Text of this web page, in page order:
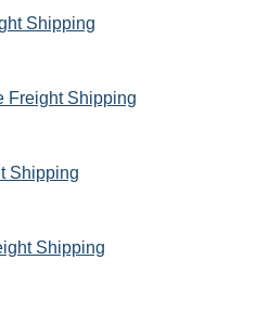
Shipping
Freight Shipping
Shipping
Shipping